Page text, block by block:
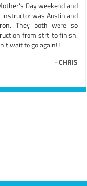
Day weekend and
instructor was Austin and
They both were so
from strt to finish.
wait to go again!!!
-CHRIS